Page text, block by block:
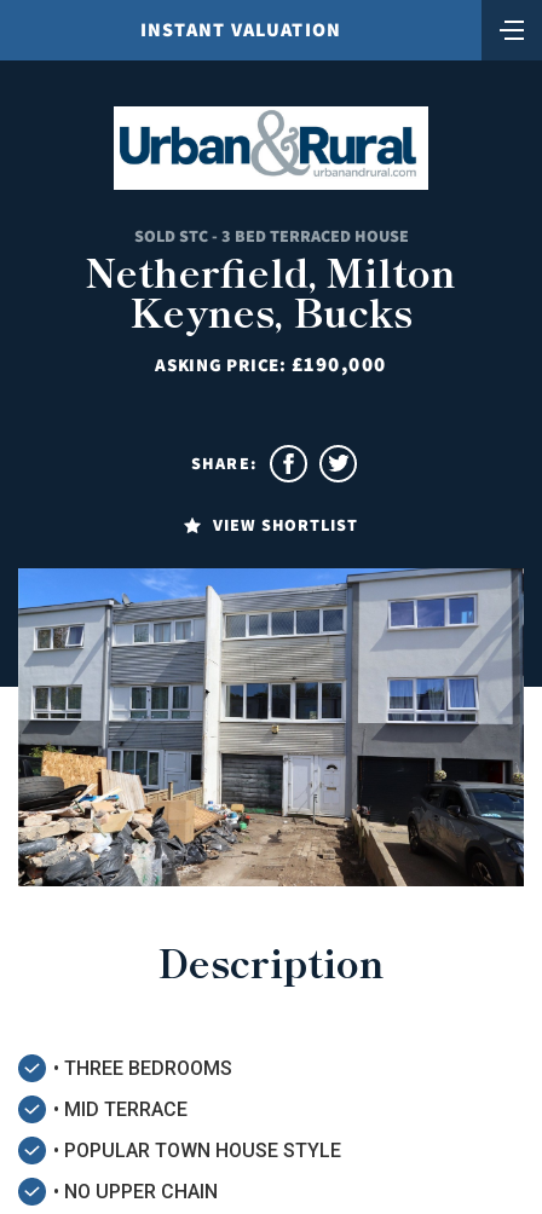
INSTANT VALUATION
SOLD STC - 3 BED TERRACED HOUSE
Netherfield, Milton
Keynes, Bucks
ASKING PRICE: £190,000
VIEW SHORTLIST
SHARE:
Description
• THREE BEDROOMS
• MID TERRACE
• POPULAR TOWN HOUSE STYLE
• NO UPPER CHAIN